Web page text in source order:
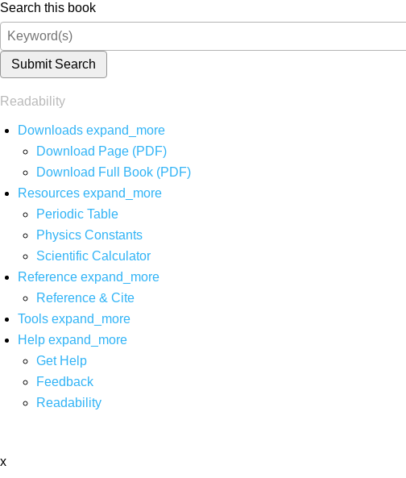
Search this book
Submit Search
Readability
Downloads expand_more
Download Page (PDF)
Download Full Book (PDF)
Resources expand_more
Periodic Table
Physics Constants
Scientific Calculator
Reference expand_more
Reference & Cite
Tools expand_more
Help expand_more
Get Help
Feedback
Readability
x